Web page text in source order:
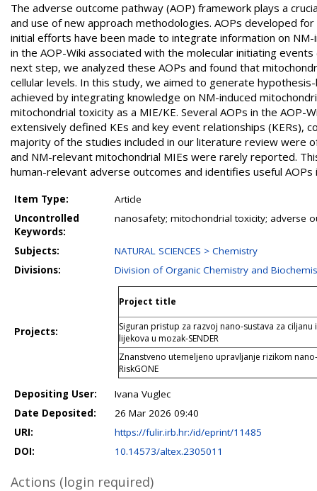
The adverse outcome pathway (AOP) framework plays a
and use of new approach methodologies. AOPs developed
initial efforts have been made to integrate information on
in the AOP-Wiki associated with the molecular initiating
next step, we analyzed these AOPs and found that
cellular levels. In this study, we aimed to generate
achieved by integrating knowledge on NM-induced
mitochondrial toxicity as a MIE/KE. Several AOPs in the
extensively defined KEs and key event relationships (KERs),
majority of the studies included in our literature review were
and NM-relevant mitochondrial MIEs were rarely reported.
human-relevant adverse outcomes and identifies useful
Item Type:
Article
Uncontrolled
Keywords:
nanosafety; mitochondrial toxicity; adverse
Subjects:
NATURAL SCIENCES > Chemistry
Divisions:
Division of Organic Chemistry and
Projects:
Project title
Siguran pristup za razvoj nano-sustava za ciljanu
lijekova u mozak-SENDER
Znanstveno utemeljeno upravljanje rizikom
RiskGONE
Depositing User:
Ivana Vuglec
Date Deposited:
26 Mar 2026 09:40
URI:
https://fulir.irb.hr:/id/eprint/11485
DOI:
10.14573/altex.2305011
Actions (login required)